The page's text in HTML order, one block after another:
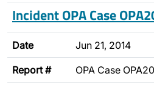
Incident OPA Case
Date Jun 21, 2014
Report # OPA Case